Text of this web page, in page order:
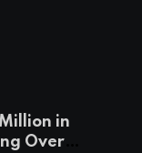
in
Over